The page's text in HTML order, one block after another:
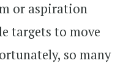
or aspiration
targets to move
so many